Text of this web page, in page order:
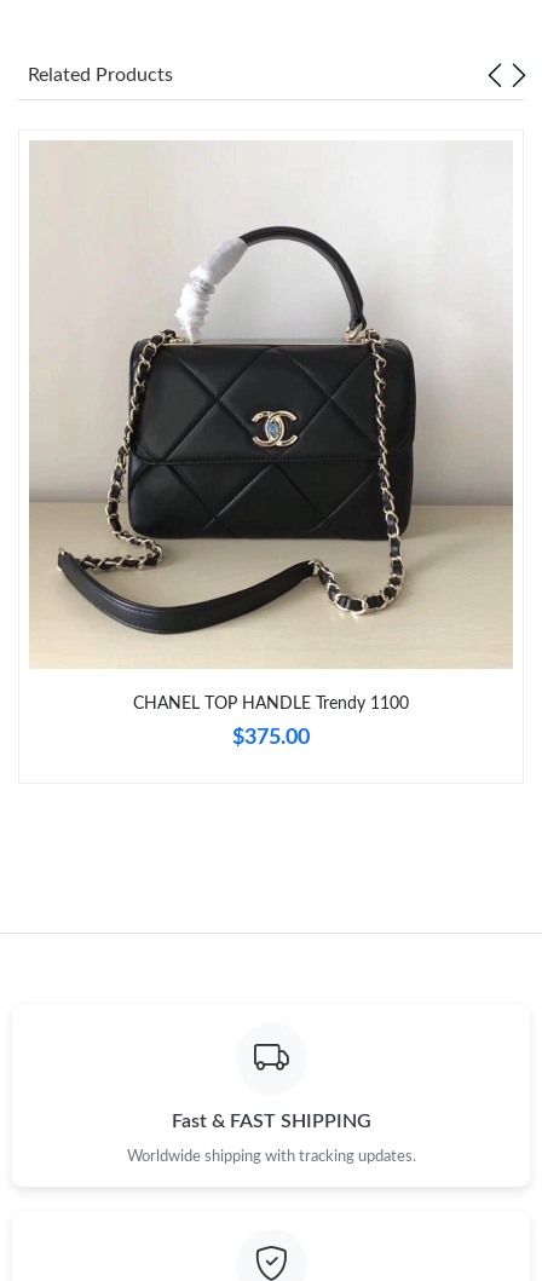
Just Sold: Peter from San Jose on Jul 05, 2026 at 9:24 AM.
Just Sold: Ethan from San Diego on May 23, 2026 at 4:54 PM.
Just Sold: Zane from Washington, D.C. on Jul 23, 2026 at 11:58
Just Sold: Isaac from Detroit on Jun 30, 2026 at 9:15 AM.
Just Sold: Ethan from Berlin on Jul 03, 2026 at 4:34 PM.
Just Sold: Adam from Toronto on Jul 19, 2026 at 5:37 PM.
Just Sold: Yara from Seattle on Jun 09, 2026 at 7:41 PM.
Related Products
CHANEL TOP HANDLE Trendy 1100
$375.00
Fast & FAST SHIPPING
Worldwide shipping with tracking updates.